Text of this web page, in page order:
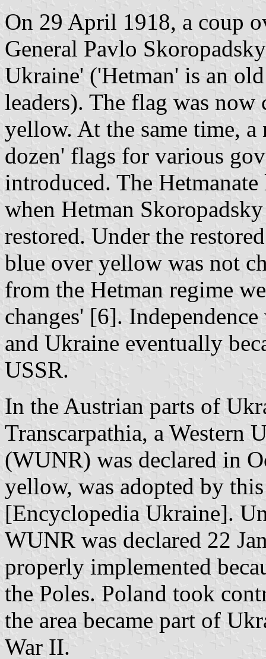
On 29 April 1918, a coup
General Pavlo
Ukraine' ('Hetman' is an
leaders). The flag was
yellow. At the same time, a
dozen' flags for various
introduced. The
when Hetman
restored. Under the
blue over yellow was not
from the Hetman regime
changes' [6].
and Ukraine eventually
USSR.
In the Austrian parts of
Transcarpathia, a Western
(WUNR) was declared in
yellow, was adopted by
[Encyclopedia Ukraine].
WUNR was declared 22
properly implemented
the Poles. Poland took
the area became part of
War II.